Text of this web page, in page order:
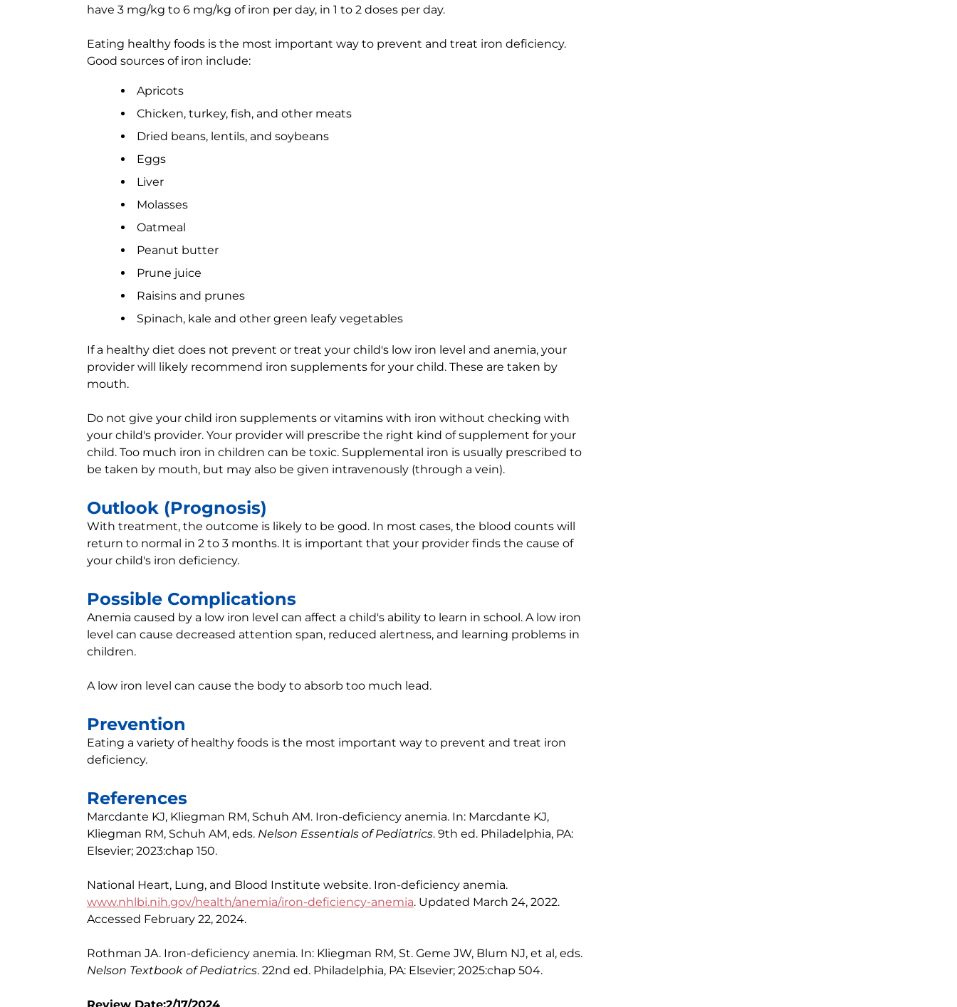
have 3 mg/kg to 6 mg/kg of iron per day, in 1 to 2 doses per day.
Eating healthy foods is the most important way to prevent and treat iron deficiency.
Good sources of iron include:
Apricots
Chicken, turkey, fish, and other meats
Dried beans, lentils, and soybeans
Eggs
Liver
Molasses
Oatmeal
Peanut butter
Prune juice
Raisins and prunes
Spinach, kale and other green leafy vegetables
If a healthy diet does not prevent or treat your child's low iron level and anemia, your
provider will likely recommend iron supplements for your child. These are taken by
mouth.
Do not give your child iron supplements or vitamins with iron without checking with
your child's provider. Your provider will prescribe the right kind of supplement for your
child. Too much iron in children can be toxic. Supplemental iron is usually prescribed to
be taken by mouth, but may also be given intravenously (through a vein).
Outlook (Prognosis)
With treatment, the outcome is likely to be good. In most cases, the blood counts will
return to normal in 2 to 3 months. It is important that your provider finds the cause of
your child's iron deficiency.
Possible Complications
Anemia caused by a low iron level can affect a child's ability to learn in school. A low iron
level can cause decreased attention span, reduced alertness, and learning problems in
children.
A low iron level can cause the body to absorb too much lead.
Prevention
Eating a variety of healthy foods is the most important way to prevent and treat iron
deficiency.
References
Marcdante KJ, Kliegman RM, Schuh AM. Iron-deficiency anemia. In: Marcdante KJ,
Kliegman RM, Schuh AM, eds. Nelson Essentials of Pediatrics. 9th ed. Philadelphia, PA:
Elsevier; 2023:chap 150.
National Heart, Lung, and Blood Institute website. Iron-deficiency anemia.
www.nhlbi.nih.gov/health/anemia/iron-deficiency-anemia. Updated March 24, 2022.
Accessed February 22, 2024.
Rothman JA. Iron-deficiency anemia. In: Kliegman RM, St. Geme JW, Blum NJ, et al, eds.
Nelson Textbook of Pediatrics. 22nd ed. Philadelphia, PA: Elsevier; 2025:chap 504.